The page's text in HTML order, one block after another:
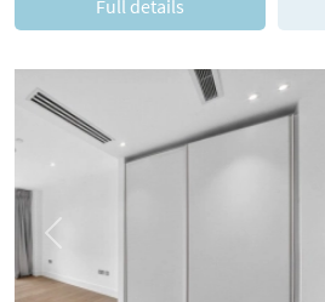
Full details
Previous